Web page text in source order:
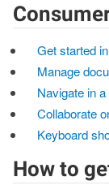
Get started
Manage
Navigate in
Collaborate
Keyboard
How to